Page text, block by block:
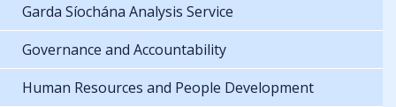
Garda Síochána Analysis Service
Governance and Accountability
Human Resources and People Development